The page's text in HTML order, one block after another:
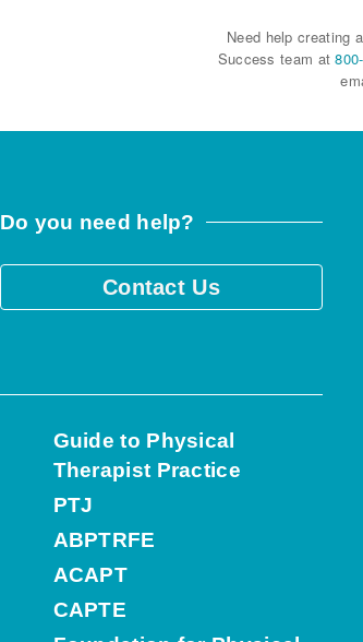
Need help creating
Success team at
Do you need help?
Contact Us
Guide to Physical
Therapist Practice
PTJ
ABPTRFE
ACAPT
CAPTE